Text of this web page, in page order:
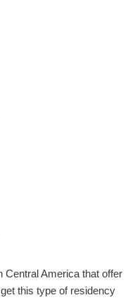
Central America that offer
this type of residency